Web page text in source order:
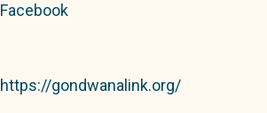
Facebook
https://gondwanalink.org/